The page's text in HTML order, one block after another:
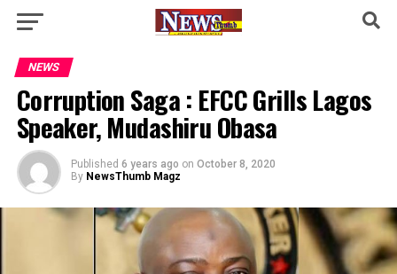
NEWS
Corruption Saga : EFCC Grills Lagos
Speaker, Mudashiru Obasa
Published 6 years ago on October 8, 2020
By NewsThumb Magz